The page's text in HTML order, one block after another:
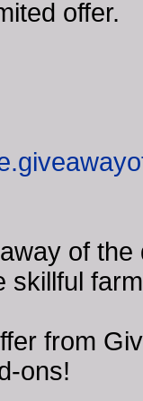
offer.
of
skillful
from
ons!